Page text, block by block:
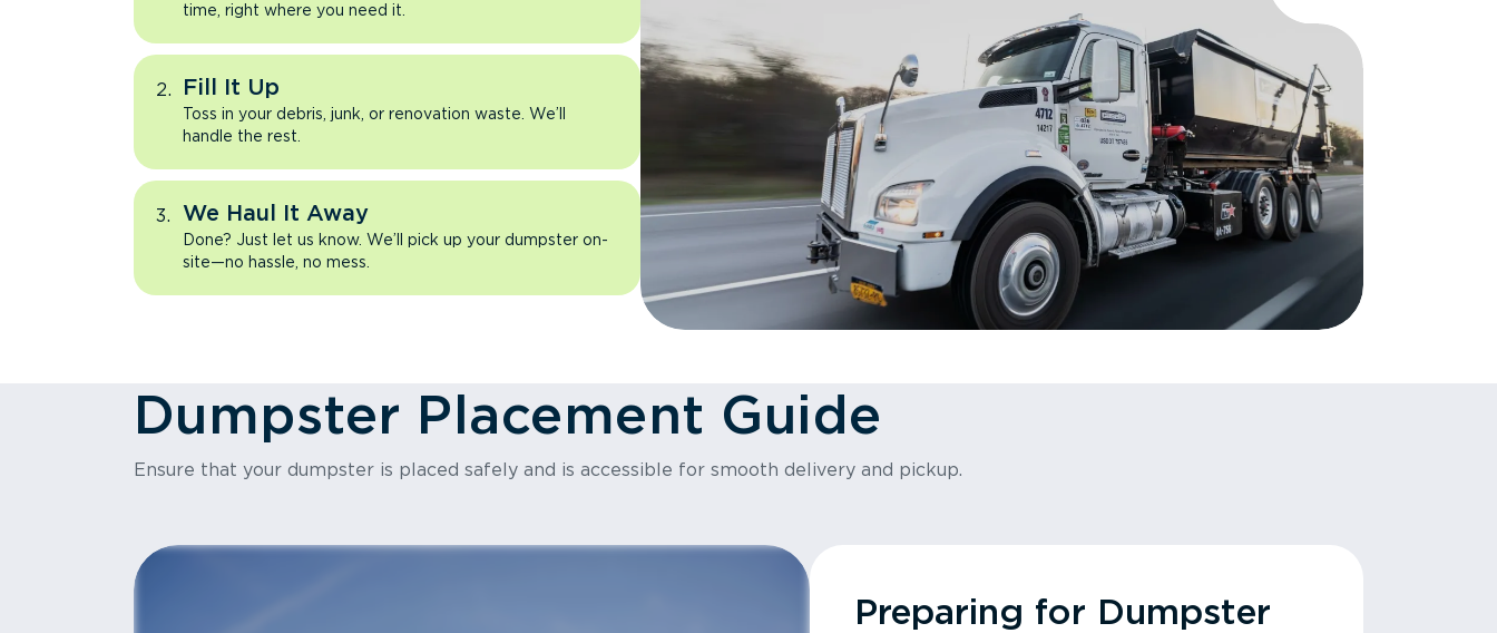
time, right where you need it.
Fill It Up
Toss in your debris, junk, or renovation waste. We’ll
handle the rest.
We Haul It Away
Done? Just let us know. We’ll pick up your dumpster on-
site—no hassle, no mess.
Dumpster Placement Guide
Ensure that your dumpster is placed safely and is accessible for smooth delivery and pickup.
Preparing for Dumpster